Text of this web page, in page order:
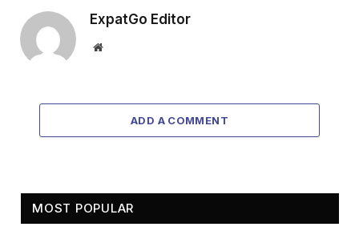
ExpatGo Editor
Website
ADD A COMMENT
MOST POPULAR